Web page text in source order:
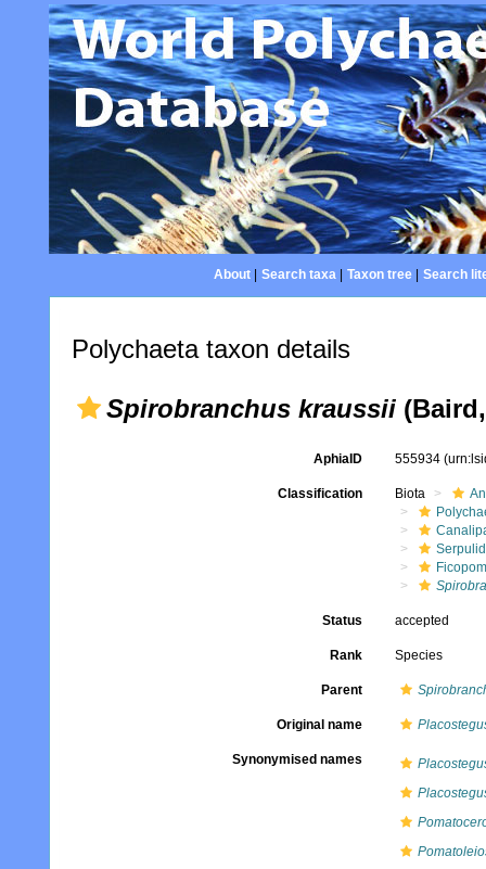
About| Search taxa| Taxon tree| Search
Polychaeta taxon details
Spirobranchus kraussii
AphiaID 555934
Classification Biota
Status accepted
Rank Species
Parent
Original name
Synonymised names